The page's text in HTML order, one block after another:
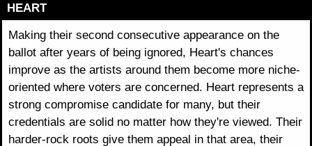
HEART
Making their second consecutive appearance on the
ballot after years of being ignored, Heart's chances
improve as the artists around them become more niche-
oriented where voters are concerned. Heart represents a
strong compromise candidate for many, but their
credentials are solid no matter how they're viewed. Their
harder-rock roots give them appeal in that area, their